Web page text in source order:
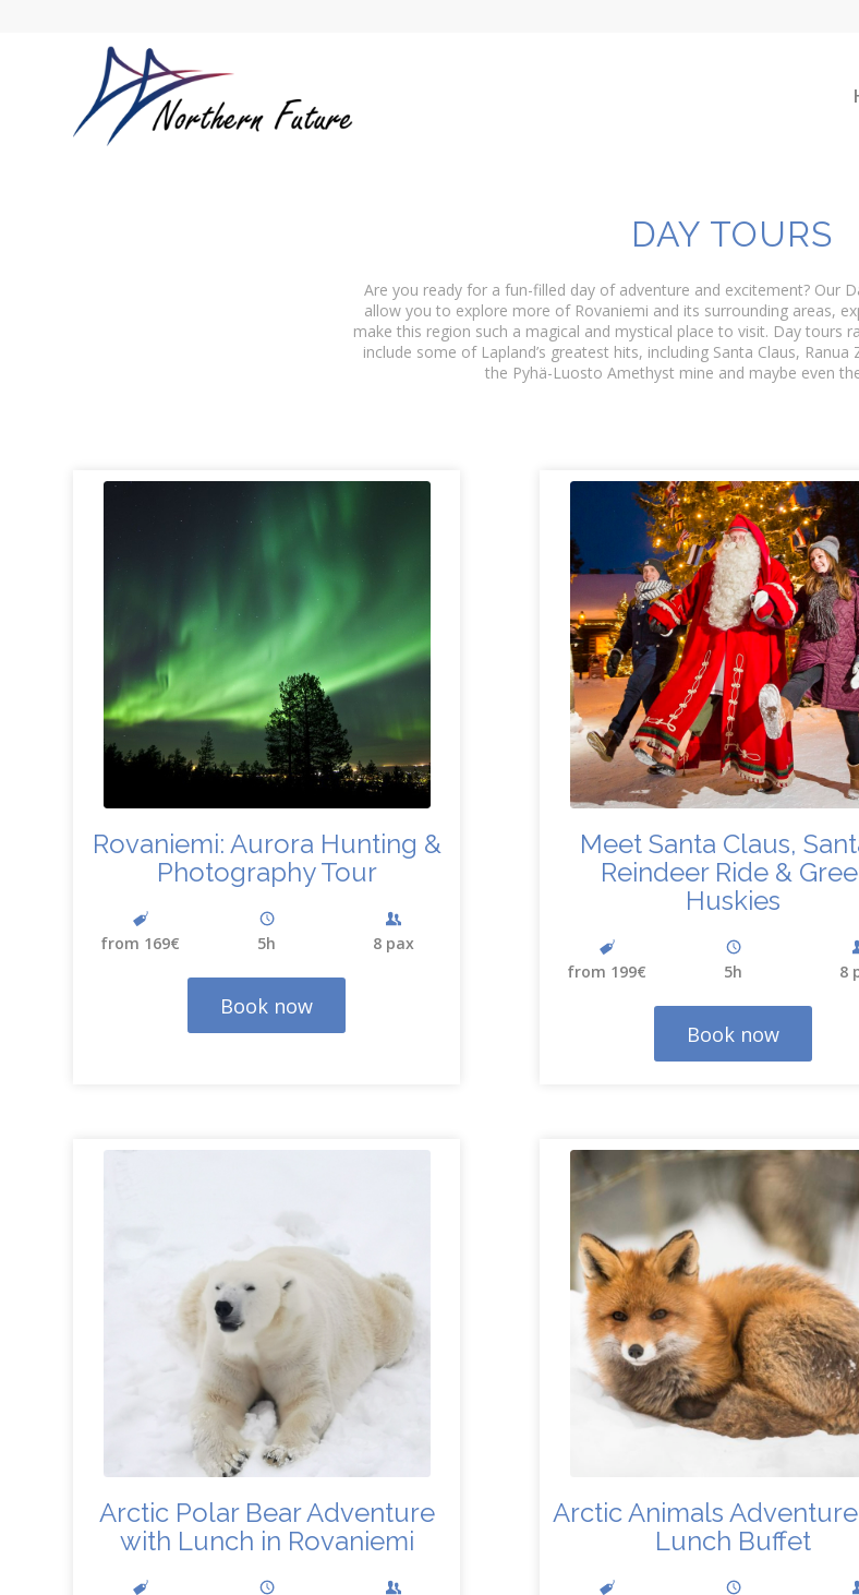
DAY TOURS
Are you ready for a fun-filled day of adventure and excitement? Our
allow you to explore more of Rovaniemi and its surrounding areas,
make this region such a magical and mystical place to visit. Day tours
include some of Lapland’s greatest hits, including Santa Claus,
the Pyhä-Luosto Amethyst mine and maybe even
Rovaniemi: Aurora Hunting &
Photography Tour
from 169€ 5h 8 pax
Book now
Meet Santa Claus,
Reindeer Ride &
Huskies
from 199€ 5h 8
Book now
Arctic Polar Bear Adventure
with Lunch in Rovaniemi
Arctic Animals
Lunch Buffet